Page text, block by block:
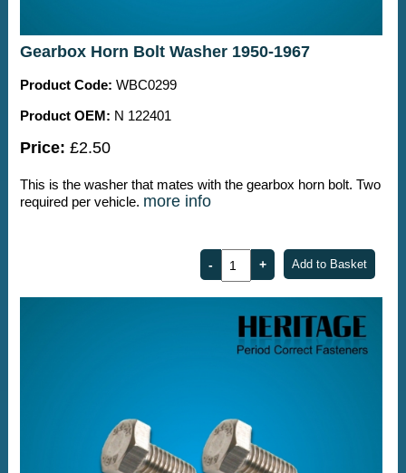
Gearbox Horn Bolt Washer 1950-1967
Product Code: WBC0299
Product OEM: N 122401
Price: £2.50
This is the washer that mates with the gearbox horn bolt. Two
required per vehicle. more info